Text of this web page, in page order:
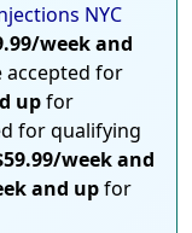
NYC
week and
accepted for
upfor
for qualifying
week and
and upfor